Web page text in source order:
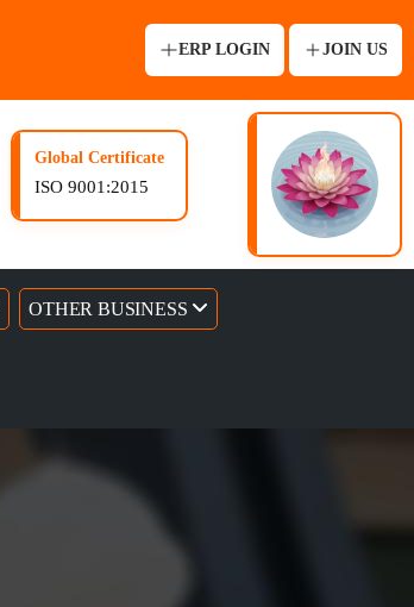
ERP LOGIN JOIN US
Global Certificate
ISO 9001:2015
OTHER BUSINESS